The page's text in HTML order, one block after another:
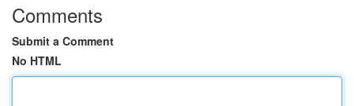
Comments
Submit a Comment
No HTML